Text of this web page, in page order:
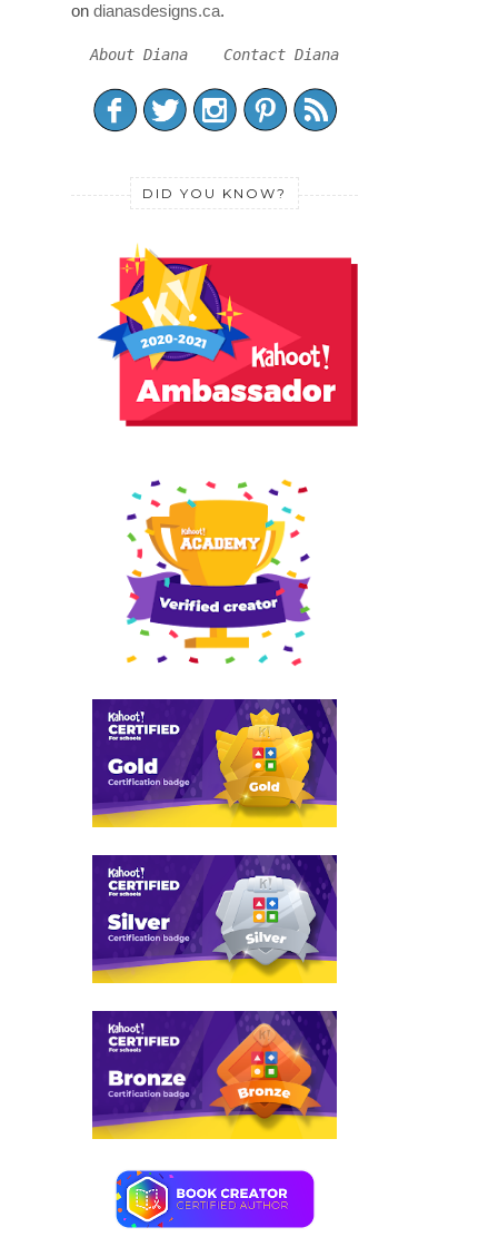
on dianasdesigns.ca.
About Diana Contact Diana
DID YOU KNOW?